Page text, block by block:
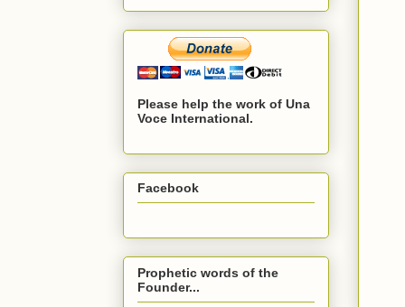
Please help the work of Una
Voce International.
Facebook
Prophetic words of the
Founder...